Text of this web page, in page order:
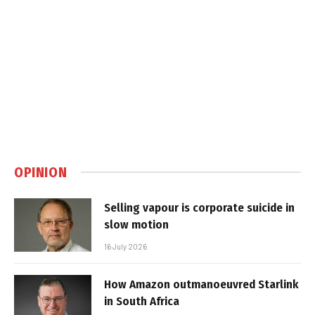
OPINION
Selling vapour is corporate suicide in
slow motion
16 July 2026
How Amazon outmanoeuvred Starlink
in South Africa